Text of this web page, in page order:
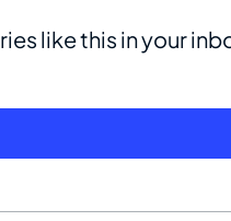
like this in your